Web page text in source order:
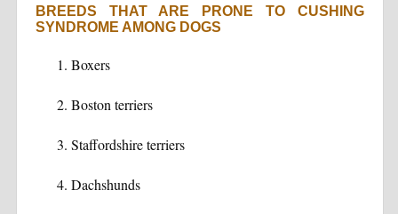
BREEDS THAT ARE PRONE TO CUSHING
SYNDROME AMONG DOGS
Boxers
Boston terriers
Staffordshire terriers
Dachshunds